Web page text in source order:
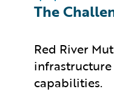
The
Red River
capabilities.